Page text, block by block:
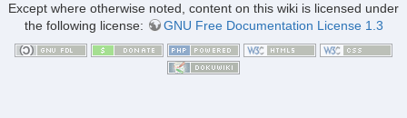
Except where otherwise noted, content on this wiki is licensed under
the following license:
GNU Free Documentation License 1.3